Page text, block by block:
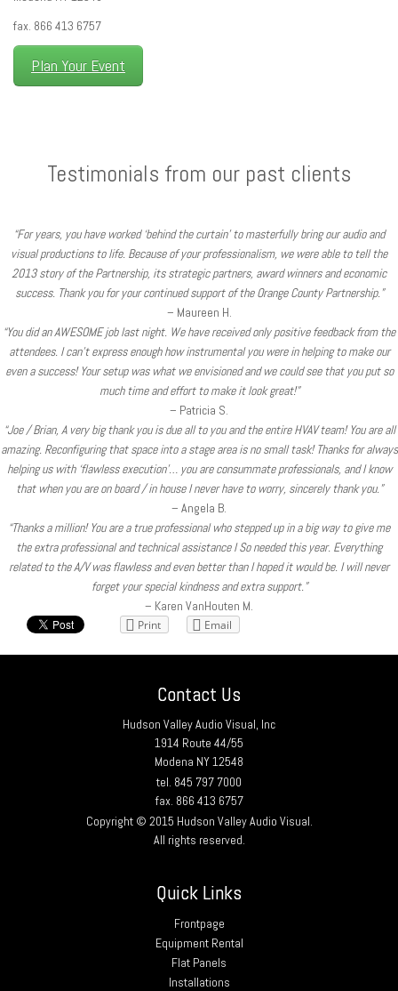
fax. 866 413 6757
Plan Your Event
Testimonials from our past clients
“For years, you have worked ‘behind the curtain’ to masterfully bring our audio and
visual productions to life. Because of your professionalism, we were able to tell the
2013 story of the Partnership, its strategic partners, award winners and economic
success. Thank you for your continued support of the Orange County Partnership.”
– Maureen H.
“You did an AWESOME job last night. We have received only positive feedback from the
attendees. I can’t express enough how instrumental you were in helping to make our
even a success! Your setup was what we envisioned and we could see that you put so
much time and effort to make it look great!”
– Patricia S.
“Joe / Brian, A very big thank you is due all to you and the entire HVAV team! You are all
amazing. Reconfiguring that space into a stage area is no small task! Thanks for always
helping us with ‘flawless execution’… you are consummate professionals, and I know
that when you are on board / in house I never have to worry, sincerely thank you.”
– Angela B.
“Thanks a million! You are a true professional who stepped up in a big way to give me
the extra professional and technical assistance I So needed this year. Everything
related to the A/V was flawless and even better than I hoped it would be. I will never
forget your special kindness and extra support.”
– Karen VanHouten M.
Print Email
Contact Us
Hudson Valley Audio Visual, Inc
1914 Route 44/55
Modena NY 12548
tel. 845 797 7000
fax. 866 413 6757
Copyright © 2015 Hudson Valley Audio Visual.
All rights reserved.
Quick Links
Frontpage
Equipment Rental
Flat Panels
Installations